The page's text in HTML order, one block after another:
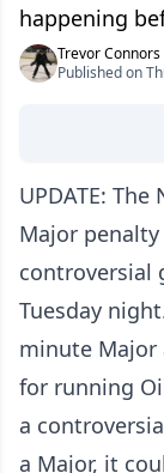
happening
Trevor Connors
Published on
UPDATE:
Major
controversial
Tuesday
minute Major
for running
a
a Major, it